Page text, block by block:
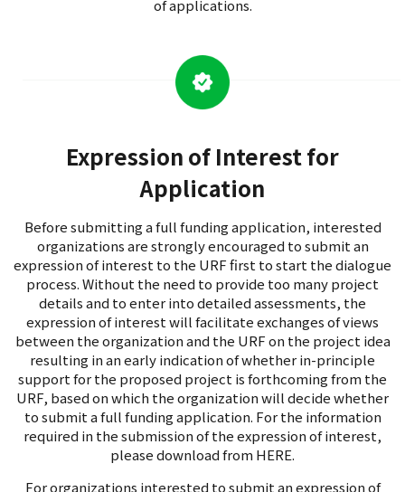
of applications.
Expression of Interest for
Application
Before submitting a full funding application, interested
organizations are strongly encouraged to submit an
expression of interest to the URF first to start the dialogue
process. Without the need to provide too many project
details and to enter into detailed assessments, the
expression of interest will facilitate exchanges of views
between the organization and the URF on the project idea
resulting in an early indication of whether in-principle
support for the proposed project is forthcoming from the
URF, based on which the organization will decide whether
to submit a full funding application. For the information
required in the submission of the expression of interest,
please download from HERE.
For organizations interested to submit an expression of